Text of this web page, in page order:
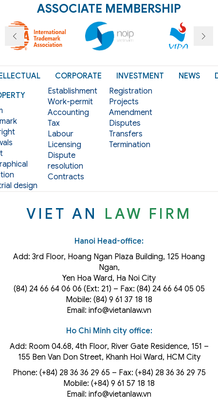
ASSOCIATE MEMBERSHIP
design
CORPORATE
Establishment
Work-permit
Accounting
Tax
Labour
Licensing
Dispute
resolution
Contracts
INVESTMENT
Registration
Projects
Amendment
Disputes
Transfers
Termination
NEWS
VIET AN LAW FIRM
Hanoi Head-office:
Add: 3rd Floor, Hoang Ngan Plaza Building, 125 Hoang
Ngan,
Yen Hoa Ward, Ha Noi City
(84) 24 66 64 06 06 (Ext: 21) – Fax: (84) 24 66 64 05 05
Mobile: (84) 9 61 37 18 18
Email: info@vietanlaw.vn
Ho Chi Minh city office:
Add: Room 04.68, 4th Floor, River Gate Residence, 151 –
155 Ben Van Don Street, Khanh Hoi Ward, HCM City
Phone: (+84) 28 36 36 29 65‬ – Fax: (+84) 28 36 36 29 75‬
Mobile: (+84) 9 61 57 18 18
Email: info@vietanlaw.vn